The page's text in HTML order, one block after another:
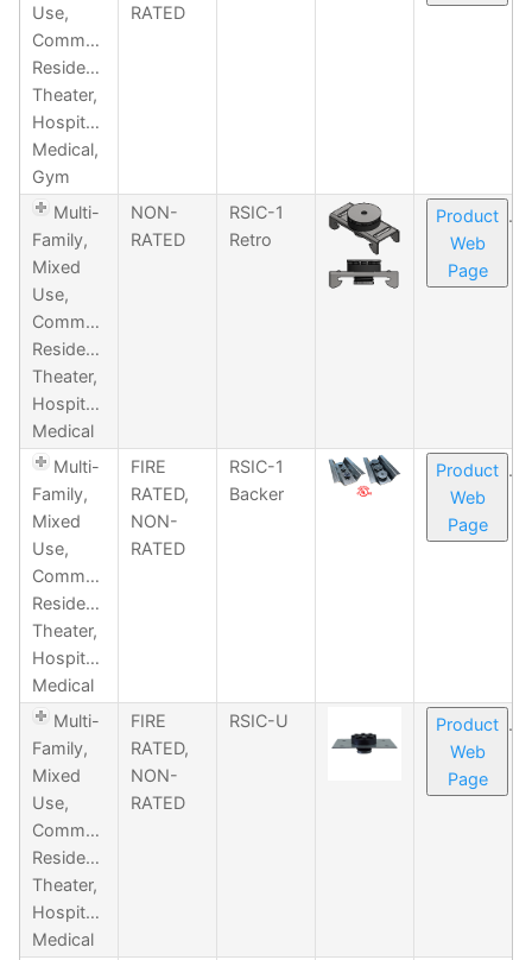
Use,
Commercial,
Residential,
Theater,
Hospitality,
Medical,
Gym
RATED
Multi-
Family,
Mixed
Use,
Commercial,
Residential,
Theater,
Hospitality,
Medical
NON-
RATED
RSIC-1
Retro
Product
Web
Page
Multi-
Family,
Mixed
Use,
Commercial,
Residential,
Theater,
Hospitality,
Medical
FIRE
RATED,
NON-
RATED
RSIC-1
Backer
Product
Web
Page
Multi-
Family,
Mixed
Use,
Commercial,
Residential,
Theater,
Hospitality,
Medical
FIRE
RATED,
NON-
RATED
RSIC-U
Product
Web
Page